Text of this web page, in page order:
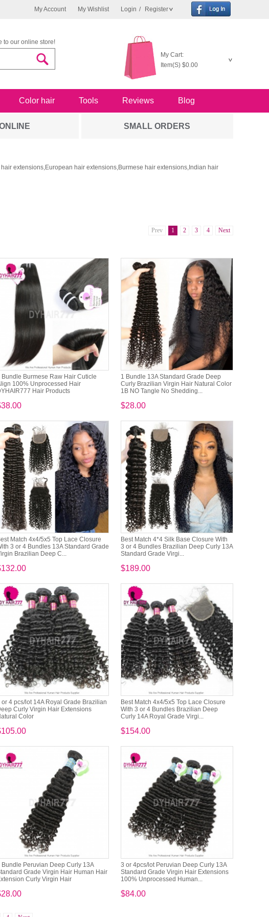
My Account My Wishlist Login / Register
to our online store!
My Cart:
Item(S) $0.00
Color hair Tools Reviews Blog
SMALL ORDERS
extensions,European hair extensions,Burmese hair extensions,Indian hair
Prev 1 2 3 4 Next
Bundle Burmese Raw Hair Cuticle
100% Unprocessed Hair
Hair Products
1 Bundle 13A Standard Grade Deep
Curly Brazilian Virgin Hair Natural Color
1B NO Tangle No Shedding...
$28.00
Match 4x4/5x5 Top Lace Closure
3 or 4 Bundles 13A Standard Grade
Brazilian Deep C...
Best Match 4*4 Silk Base Closure With
3 or 4 Bundles Brazilian Deep Curly 13A
Standard Grade Virgi...
$189.00
or 4 pcs/lot 14A Royal Grade Brazilian
Curly Virgin Hair Extensions
Color
Best Match 4x4/5x5 Top Lace Closure
With 3 or 4 Bundles Brazilian Deep
Curly 14A Royal Grade Virgi...
$154.00
Bundle Peruvian Deep Curly 13A
Grade Virgin Hair Human Hair
Curly Virgin Hair
3 or 4pcs/lot Peruvian Deep Curly 13A
Standard Grade Virgin Hair Extensions
100% Unprocessed Human...
$84.00